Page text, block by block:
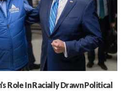
Role In Racially Drawn Political